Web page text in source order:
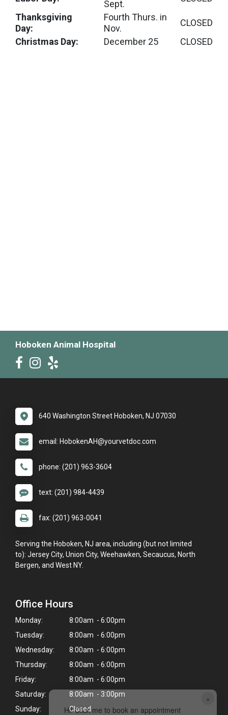
×
Hi! Click me to book an appointment
Sept.
Thanksgiving
Day:
Fourth Thurs. in
Nov.
CLOSED
Christmas Day:
December 25 CLOSED
Hoboken Animal Hospital
640 Washington Street Hoboken, NJ 07030
email: HobokenAH@yourvetdoc.com
phone: (201) 963-3604
text: (201) 984-4439
fax: (201) 963-0041
Serving the Hoboken, NJ area, including (but not limited
to): Jersey City, Union City, Weehawken, Secaucus, North
Bergen, and West NY.
Office Hours
Monday:
8:00am - 6:00pm
Tuesday:
8:00am - 6:00pm
Wednesday:
8:00am - 6:00pm
Thursday:
8:00am - 6:00pm
Friday:
8:00am - 6:00pm
Saturday:
8:00am - 3:00pm
Sunday:
Closed